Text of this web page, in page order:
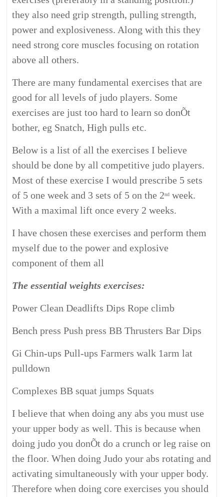
they also need grip strength, pulling strength,
power and explosiveness. Along with this they
need strong core muscles focusing on rotation
above all others.
There are many fundamental exercises that are
good for all levels of judo players. Some
exercises are just too hard to learn so donÕt
bother, eg Snatch, High pulls etc.
Below is a list of all the exercises I believe
should be done by all competitive judo players.
Most of these exercise I would prescribe 5 sets
of 5 one week and 3 sets of 5 on the 2nd week.
With a maximal lift once every 2 weeks.
I have chosen these exercises and perform them
myself due to the power and explosive
component of them all
The essential weights exercises:
Power Clean Deadlifts Dips Rope climb
Bench press Push press BB Thrusters Bar Dips
Gi Chin-ups Pull-ups Farmers walk 1arm lat
pulldown
Complexes BB squat jumps Squats
I believe that when doing any abs you must use
your upper body as well. This is because when
doing judo you donÕt do a crunch or leg raise on
the floor. When doing Judo your abs rotating and
activating simultaneously with your upper body.
Therefore when doing core exercises you should